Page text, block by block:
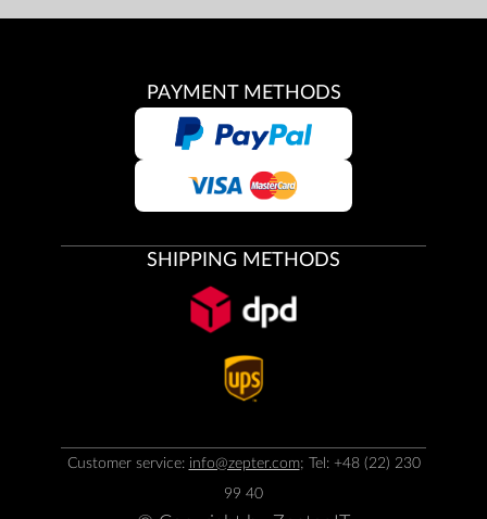
PAYMENT METHODS
SHIPPING METHODS
Customer service: info@zepter.com; Tel: +48 (22) 230
99 40